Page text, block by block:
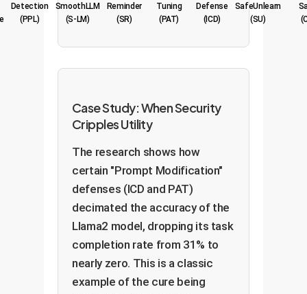
Detection
(PPL)
SmoothLLM
(S-LM)
Reminder
(SR)
Tuning
(PAT)
Defense
(ICD)
SafeUnlearn
(SU)
Case Study: When Security
Cripples Utility
The research shows how
certain "Prompt Modification"
defenses (ICD and PAT)
decimated the accuracy of the
Llama2 model, dropping its task
completion rate from 31% to
nearly zero. This is a classic
example of the cure being